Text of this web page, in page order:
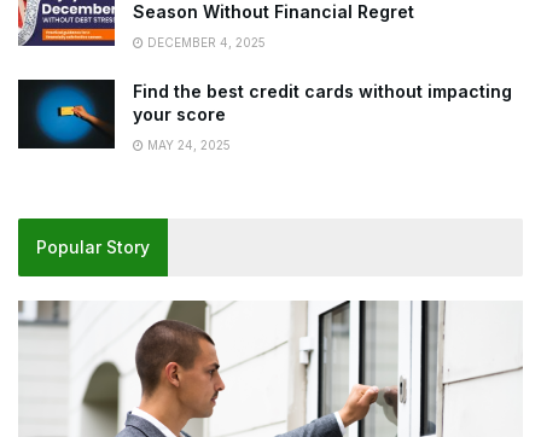
Season Without Financial Regret
DECEMBER 4, 2025
Find the best credit cards without impacting
your score
MAY 24, 2025
Popular Story